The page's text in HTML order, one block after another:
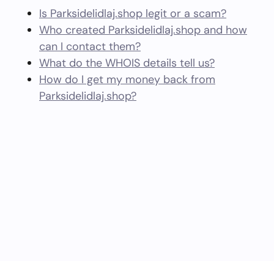
Is Parksidelidlaj.shop legit or a scam?
Who created Parksidelidlaj.shop and how
can I contact them?
What do the WHOIS details tell us?
How do I get my money back from
Parksidelidlaj.shop?